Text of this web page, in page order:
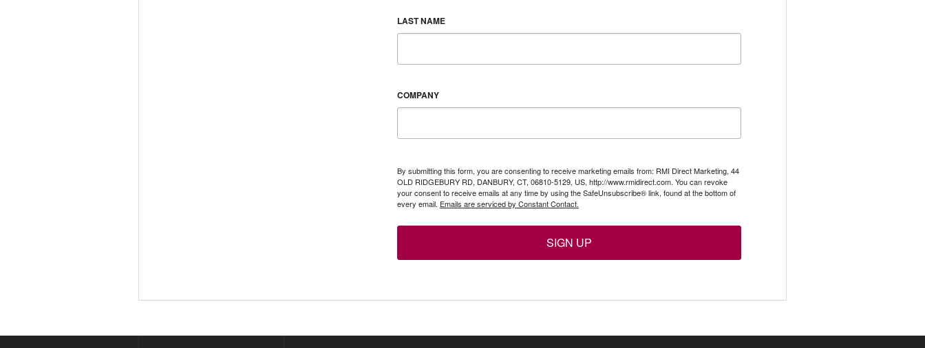
LAST NAME
COMPANY
By submitting this form, you are consenting to receive marketing emails from: RMI Direct Marketing, 44
OLD RIDGEBURY RD, DANBURY, CT, 06810-5129, US, http://www.rmidirect.com. You can revoke
your consent to receive emails at any time by using the SafeUnsubscribe® link, found at the bottom of
every email. Emails are serviced by Constant Contact.
SIGN UP